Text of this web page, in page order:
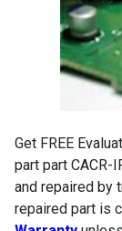
Get FREE
part part CACR-
and repaired by
repaired part is